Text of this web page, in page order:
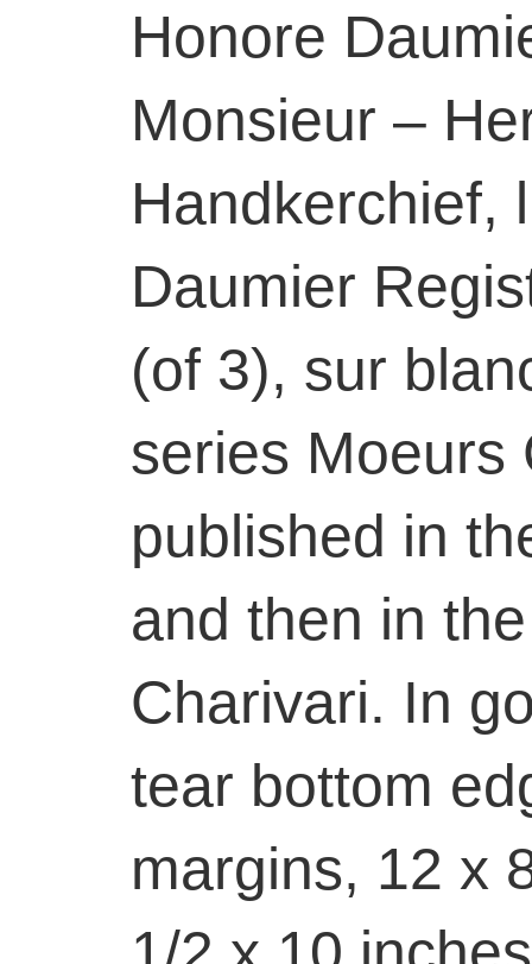
Honore
Monsieur –
Handkerchief,
Daumier
(of 3), sur
series Moeurs
published in
and then in
Charivari. In
tear bottom
margins, 12 x